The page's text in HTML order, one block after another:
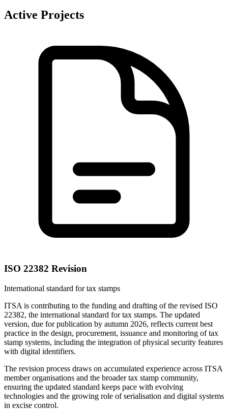
Active Projects
ISO 22382 Revision
International standard for tax stamps
ITSA is contributing to the funding and drafting of the revised ISO
22382, the international standard for tax stamps. The updated
version, due for publication by autumn 2026, reflects current best
practice in the design, procurement, issuance and monitoring of tax
stamp systems, including the integration of physical security features
with digital identifiers.
The revision process draws on accumulated experience across ITSA
member organisations and the broader tax stamp community,
ensuring the updated standard keeps pace with evolving
technologies and the growing role of serialisation and digital systems
in excise control.